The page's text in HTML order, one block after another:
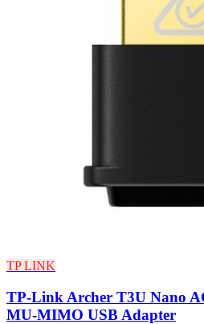
TP LINK
TP-Link Archer T3U Nano
MU-MIMO USB Adapter